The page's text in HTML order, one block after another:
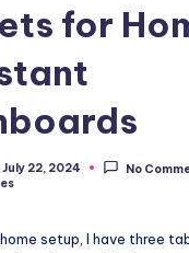
for
July 22, 2024
No
setup, I have three